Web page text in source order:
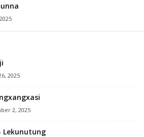
2025
2, 2025
Lekunutung